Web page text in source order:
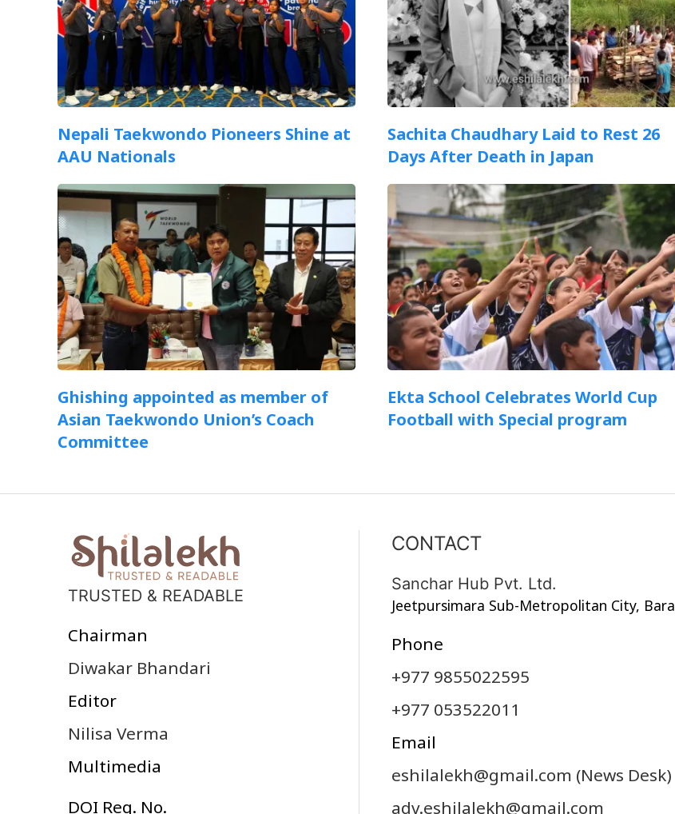
Nepali Taekwondo Pioneers Shine at
AAU Nationals
Sachita Chaudhary Laid to Rest 26
Days After Death in Japan
Ghishing appointed as member of
Asian Taekwondo Union’s Coach
Committee
Ekta School Celebrates World Cup
Football with Special program
TRUSTED & READABLE
Chairman
Diwakar Bhandari
Editor
Nilisa Verma
Multimedia
DOI Reg. No.
CONTACT
Sanchar Hub Pvt. Ltd.
Jeetpursimara Sub-Metropolitan City, Bara
Phone
+977 9855022595
+977 053522011
Email
eshilalekh@gmail.com (News Desk)
adv.eshilalekh@gmail.com